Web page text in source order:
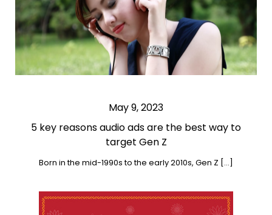
May 9, 2023
5 key reasons audio ads are the best way to
target Gen Z
Born in the mid-1990s to the early 2010s, Gen Z […]